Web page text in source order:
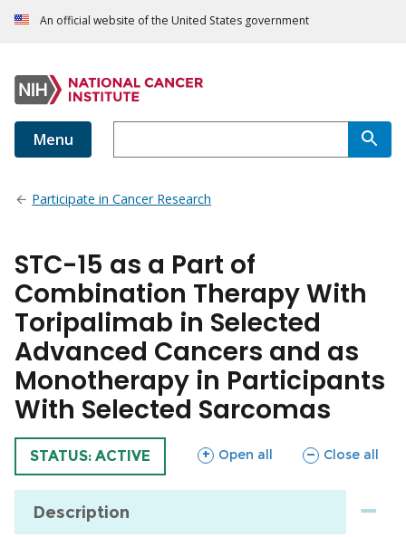
An official website of the United States government
Menu
Participate in Cancer Research
STC-15 as a Part of
Combination Therapy With
Toripalimab in Selected
Advanced Cancers and as
Monotherapy in Participants
With Selected Sarcomas
TRIAL
STATUS: ACTIVE Open all
sections Close all
sections
Description